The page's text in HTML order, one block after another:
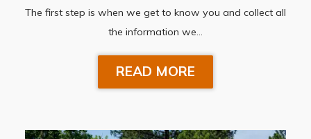
The first step is when we get to know you and collect all
the information we…
READ MORE